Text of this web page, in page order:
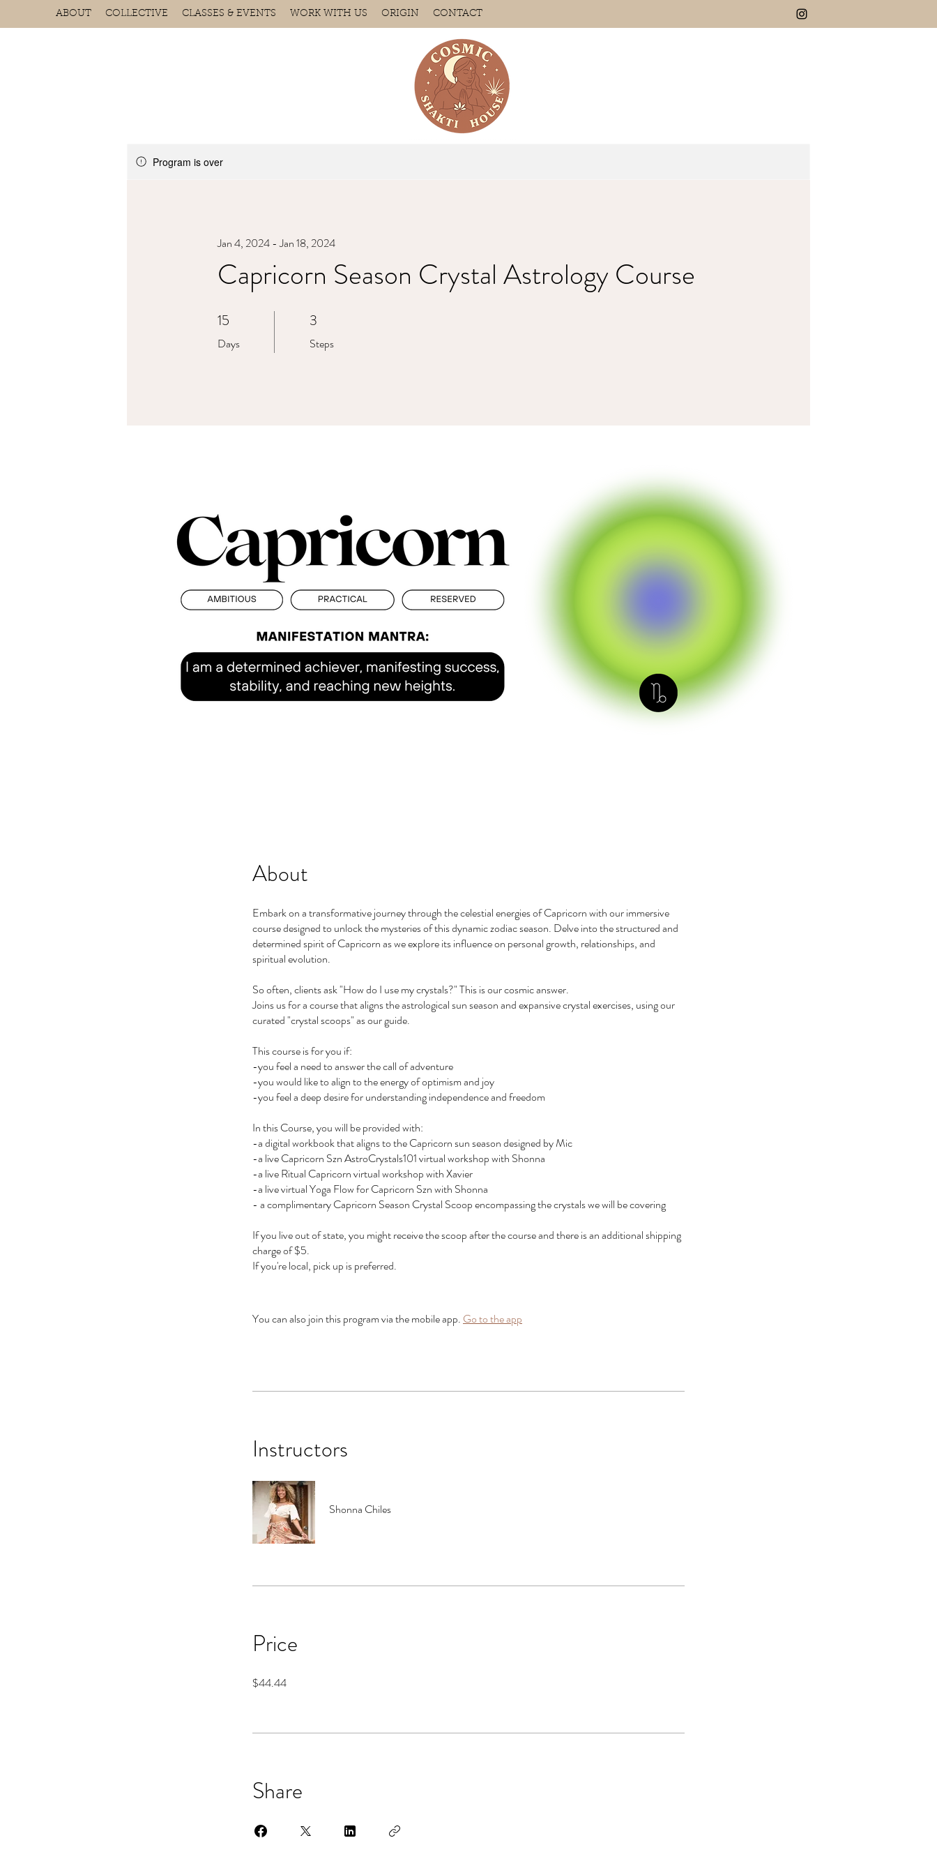
ABOUT COLLECTIVE CLASSES & EVENTS WORK WITH US ORIGIN CONTACT
Program is over
Capricorn Season Crystal Astrology Course
Jan 4, 2024 - Jan 18, 2024
15
Days
15 Days 3
Steps
3 Steps
About
Embark on a transformative journey through the celestial energies of Capricorn with our immersive
course designed to unlock the mysteries of this dynamic zodiac season. Delve into the structured and
determined spirit of Capricorn as we explore its influence on personal growth, relationships, and
spiritual evolution.
So often, clients ask "How do I use my crystals?" This is our cosmic answer.
Joins us for a course that aligns the astrological sun season and expansive crystal exercises, using our
curated "crystal scoops" as our guide.
This course is for you if:
-you feel a need to answer the call of adventure
-you would like to align to the energy of optimism and joy
-you feel a deep desire for understanding independence and freedom
In this Course, you will be provided with:
-a digital workbook that aligns to the Capricorn sun season designed by Mic
-a live Capricorn Szn AstroCrystals101 virtual workshop with Shonna
-a live Ritual Capricorn virtual workshop with Xavier
-a live virtual Yoga Flow for Capricorn Szn with Shonna
- a complimentary Capricorn Season Crystal Scoop encompassing the crystals we will be covering
If you live out of state, you might receive the scoop after the course and there is an additional shipping
charge of $5.
If you're local, pick up is preferred.
You can also join this program via the mobile app. Go to the app
Instructors
Shonna Chiles
Price
$44.44
Share